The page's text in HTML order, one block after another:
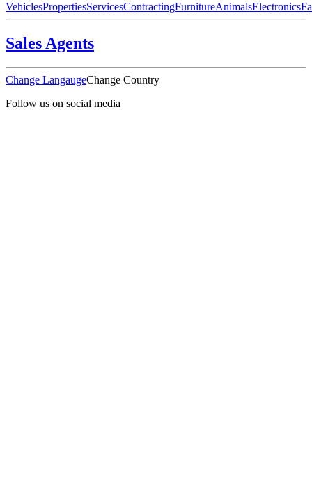
VehiclesPropertiesServicesContractingFurnitureAnimalsElectronics
Sales Agents
Change LangaugeChange Country
Follow us on social media